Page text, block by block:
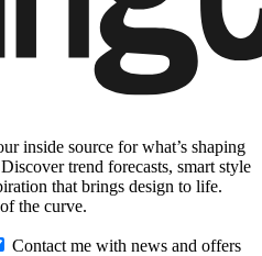
inside source for what’s shaping
trend forecasts, smart style
that brings design to life.
the curve.
Contact me with news and offers